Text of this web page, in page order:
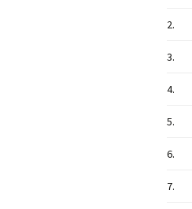
2.
3.
4.
5.
6.
7.